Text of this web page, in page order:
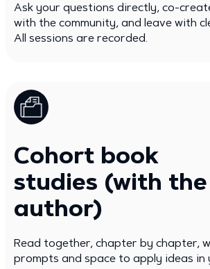
Ask your questions directly, co-
with the community, and leave with
All sessions are recorded.
Cohort book
studies (with the
author)
Read together, chapter by chapter,
prompts and space to apply ideas in